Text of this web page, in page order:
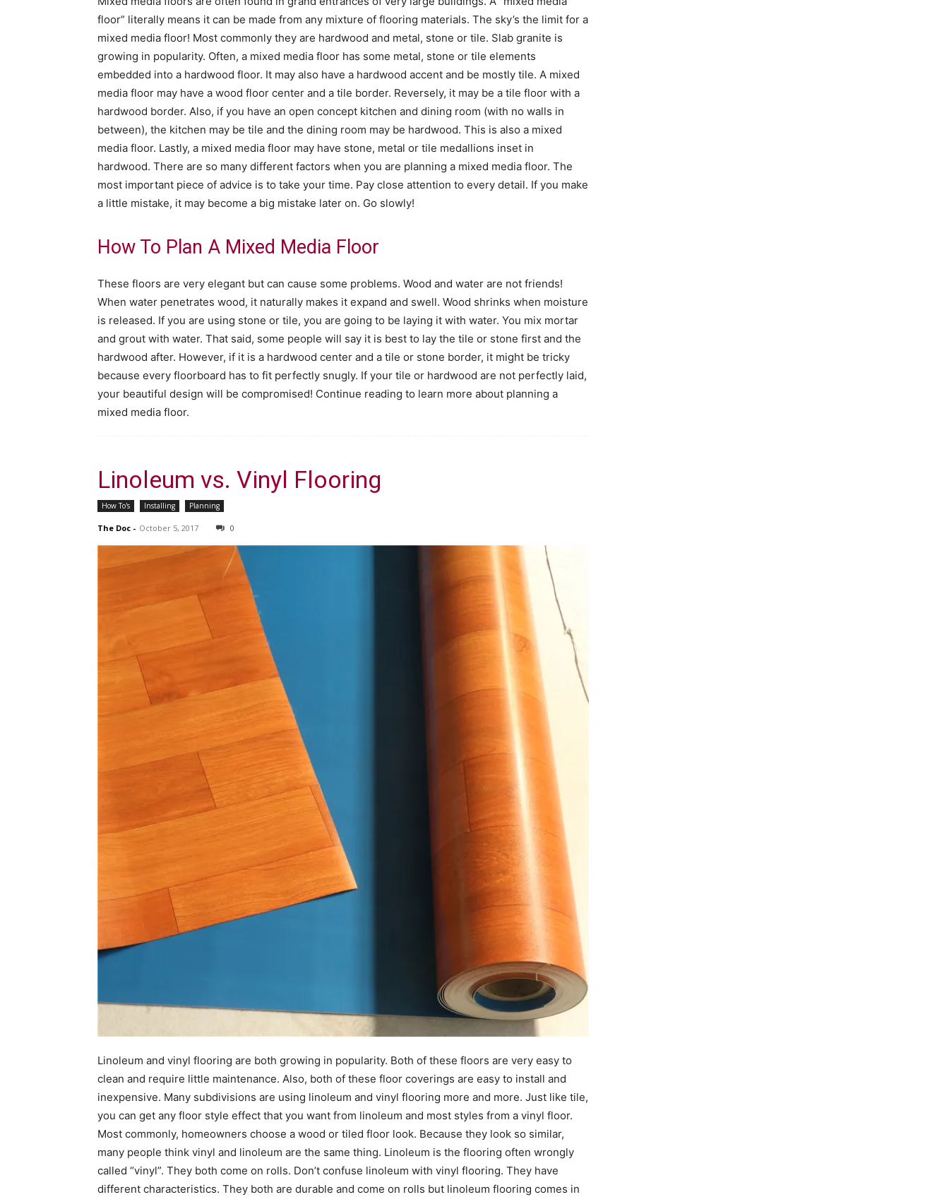
floor” literally means it can be made from any mixture of flooring materials. The sky’s the limit for a
mixed media floor! Most commonly they are hardwood and metal, stone or tile. Slab granite is
growing in popularity. Often, a mixed media floor has some metal, stone or tile elements
embedded into a hardwood floor. It may also have a hardwood accent and be mostly tile. A mixed
media floor may have a wood floor center and a tile border. Reversely, it may be a tile floor with a
hardwood border. Also, if you have an open concept kitchen and dining room (with no walls in
between), the kitchen may be tile and the dining room may be hardwood. This is also a mixed
media floor. Lastly, a mixed media floor may have stone, metal or tile medallions inset in
hardwood. There are so many different factors when you are planning a mixed media floor. The
most important piece of advice is to take your time. Pay close attention to every detail. If you make
a little mistake, it may become a big mistake later on. Go slowly!
How To Plan A Mixed Media Floor
These floors are very elegant but can cause some problems. Wood and water are not friends!
When water penetrates wood, it naturally makes it expand and swell. Wood shrinks when moisture
is released. If you are using stone or tile, you are going to be laying it with water. You mix mortar
and grout with water. That said, some people will say it is best to lay the tile or stone first and the
hardwood after. However, if it is a hardwood center and a tile or stone border, it might be tricky
because every floorboard has to fit perfectly snugly. If your tile or hardwood are not perfectly laid,
your beautiful design will be compromised! Continue reading to learn more about planning a
mixed media floor.
Linoleum vs. Vinyl Flooring
How To's Installing Planning
The Doc - October 5, 2017 0
Linoleum and vinyl flooring are both growing in popularity. Both of these floors are very easy to
clean and require little maintenance. Also, both of these floor coverings are easy to install and
inexpensive. Many subdivisions are using linoleum and vinyl flooring more and more. Just like tile,
you can get any floor style effect that you want from linoleum and most styles from a vinyl floor.
Most commonly, homeowners choose a wood or tiled floor look. Because they look so similar,
many people think vinyl and linoleum are the same thing. Linoleum is the flooring often wrongly
called “vinyl”. They both come on rolls. Don’t confuse linoleum with vinyl flooring. They have
different characteristics. They both are durable and come on rolls but linoleum flooring comes in